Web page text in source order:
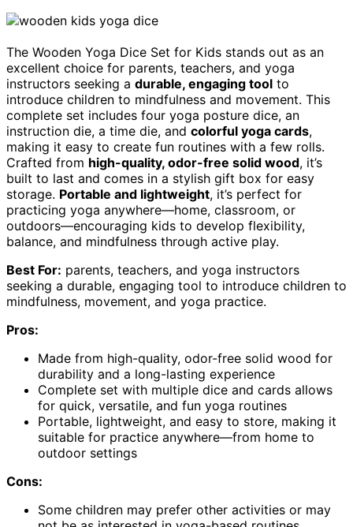
The Wooden Yoga Dice Set for Kids stands out as an
excellent choice for parents, teachers, and yoga
instructors seeking a durable, engaging tool to
introduce children to mindfulness and movement. This
complete set includes four yoga posture dice, an
instruction die, a time die, and colorful yoga cards,
making it easy to create fun routines with a few rolls.
Crafted from high-quality, odor-free solid wood, it’s
built to last and comes in a stylish gift box for easy
storage. Portable and lightweight, it’s perfect for
practicing yoga anywhere—home, classroom, or
outdoors—encouraging kids to develop flexibility,
balance, and mindfulness through active play.
Best For: parents, teachers, and yoga instructors
seeking a durable, engaging tool to introduce children to
mindfulness, movement, and yoga practice.
Pros:
Made from high-quality, odor-free solid wood for
durability and a long-lasting experience
Complete set with multiple dice and cards allows
for quick, versatile, and fun yoga routines
Portable, lightweight, and easy to store, making it
suitable for practice anywhere—from home to
outdoor settings
Cons:
Some children may prefer other activities or may